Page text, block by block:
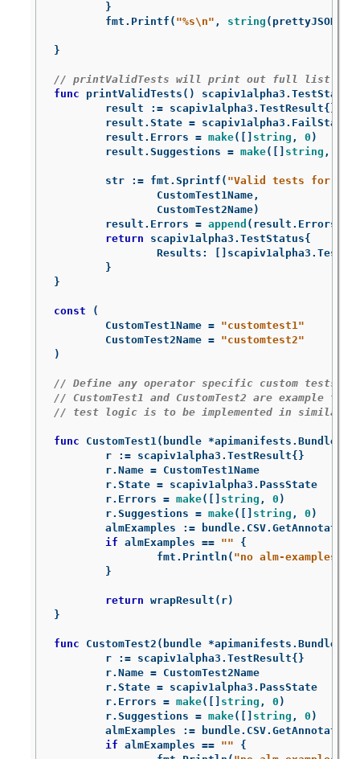
}
fmt . Printf ( "%s\n" , string ( prettyJSON
}
// printValidTests will print out full list of
func
printValidTests () scapiv1alpha3 . TestStatus
result
:= scapiv1alpha3 . TestResult{}
result . State = scapiv1alpha3 . FailState
result . Errors = make([] string , 0 )
result . Suggestions = make([] string ,
str := fmt . Sprintf ( "Valid tests for this
CustomTest1Name,
CustomTest2Name)
result . Errors = append ( result . Errors
return
scapiv1alpha3 . TestStatus{
Results : scapiv1alpha3 .
}
}
const
(
CustomTest1Name =
"customtest1"
CustomTest2Name =
"customtest2"
)
// Define any operator specific custom tests
// CustomTest1 and CustomTest2 are example
// test logic is to be implemented in
func CustomTest1( bundle *apimanifests . Bundle
r
:= scapiv1alpha3 . TestResult{}
r. Name =
CustomTest1Name
r. State = scapiv1alpha3 . PassState
r. Errors = make([] string , 0 )
r. Suggestions = make([] string , 0 )
almExamples
:= bundle. CSV.
if almExamples == ""
{
fmt . Println ( "no alm-examples
}
return wrapResult ( r)
}
func CustomTest2 ( bundle *apimanifests . Bundle
r
:= scapiv1alpha3 . TestResult{}
r. Name =
CustomTest2Name
r. State = scapiv1alpha3 . PassState
r. Errors = make([] string , 0 )
r. Suggestions = make([] string , 0 )
almExamples
:= bundle. CSV.
if almExamples == ""
{